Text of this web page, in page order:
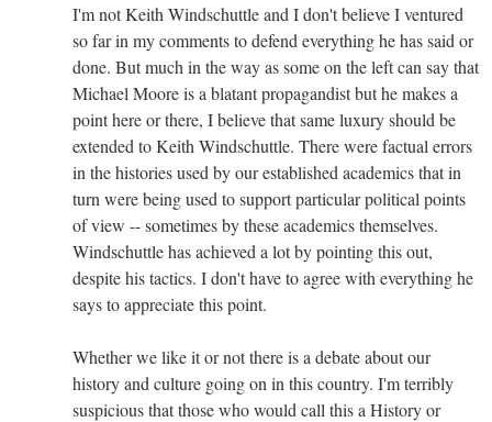
I'm not Keith Windschuttle and I don't believe I ventured
so far in my comments to defend everything he has said or
done. But much in the way as some on the left can say that
Michael Moore is a blatant propagandist but he makes a
point here or there, I believe that same luxury should be
extended to Keith Windschuttle. There were factual errors
in the histories used by our established academics that in
turn were being used to support particular political points
of view -- sometimes by these academics themselves.
Windschuttle has achieved a lot by pointing this out,
despite his tactics. I don't have to agree with everything he
says to appreciate this point.
Whether we like it or not there is a debate about our
history and culture going on in this country. I'm terribly
suspicious that those who would call this a History or